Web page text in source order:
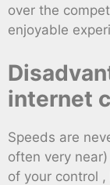
over the
enjoyable
internet
Speeds are
often very
of your control